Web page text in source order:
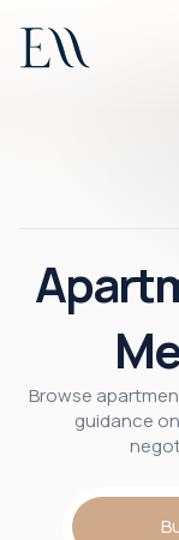
Browse
guidance